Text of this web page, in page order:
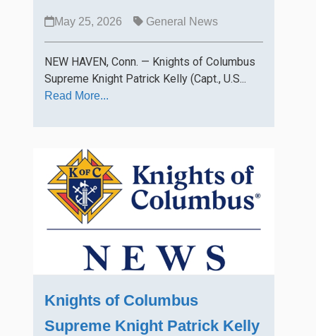
May 25, 2026 General News
NEW HAVEN, Conn. — Knights of Columbus
Supreme Knight Patrick Kelly (Capt., U.S...
Read More...
Knights of Columbus
Supreme Knight Patrick Kelly